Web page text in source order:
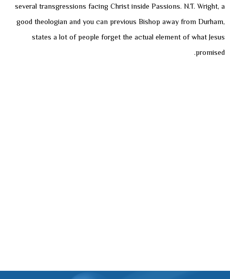
several transgressions facing Christ inside Passions. N.T. Wright, a
good theologian and you can previous Bishop away from Durham,
states a lot of people forget the actual element of what Jesus
promised.